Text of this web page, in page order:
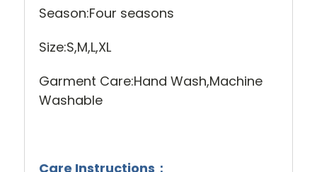
Season:Four seasons
Size:S,M,L,XL
Garment Care:Hand Wash,Machine
Washable
Care Instructions：